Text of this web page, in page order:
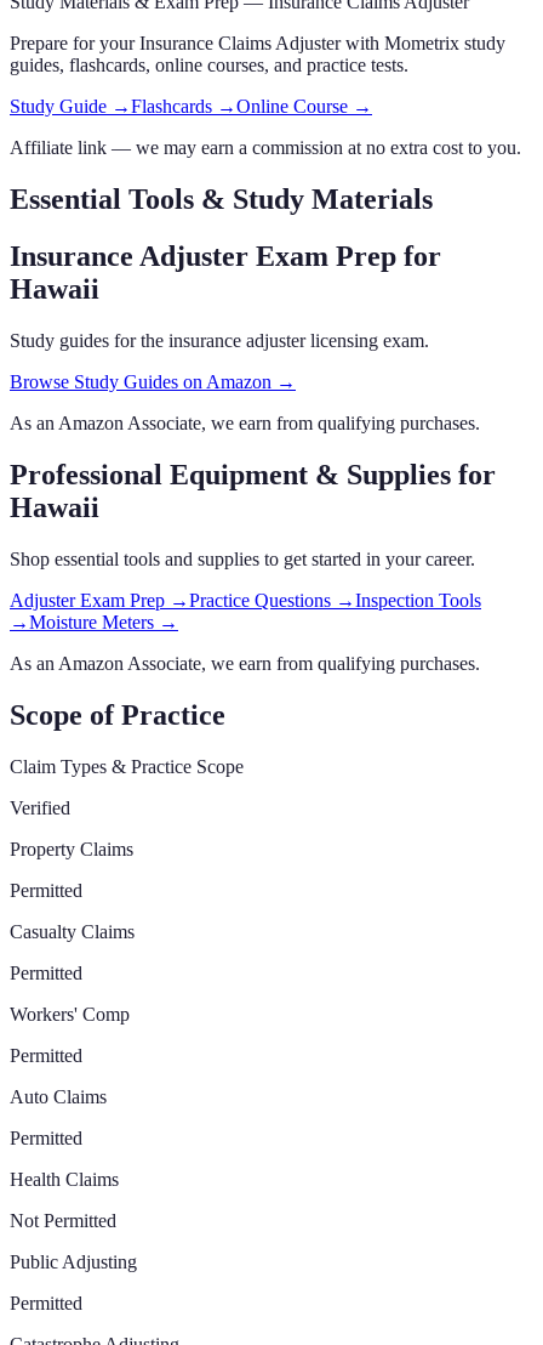
Prepare for yourInsurance Claims Adjusterwith Mometrix study
guides, flashcards, online courses, and practice tests.
Study Guide →Flashcards →Online Course →
Affiliate link — we may earn a commission at no extra cost to you.
Essential Tools & Study Materials
Insurance Adjuster Exam Prep for
Hawaii
Study guides for the insurance adjuster licensing exam.
Browse Study Guides on Amazon →
As an Amazon Associate, we earn from qualifying purchases.
Professional Equipment & Supplies for
Hawaii
Shop essential tools and supplies to get started in your career.
Adjuster Exam Prep →Practice Questions →Inspection Tools
→Moisture Meters →
As an Amazon Associate, we earn from qualifying purchases.
Scope of Practice
Claim Types & Practice Scope
Verified
Property Claims
Permitted
Casualty Claims
Permitted
Workers' Comp
Permitted
Auto Claims
Permitted
Health Claims
Not Permitted
Public Adjusting
Permitted